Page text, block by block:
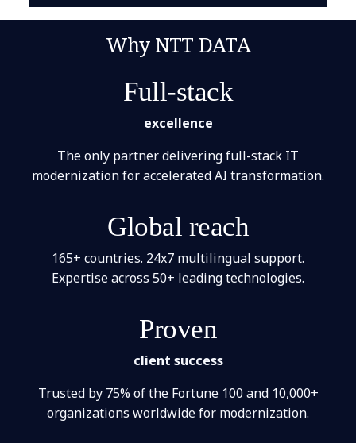
Why NTT DATA
Full-stack
excellence
The only partner delivering full-stack IT
modernization for accelerated AI transformation.
Global reach
165+ countries. 24x7 multilingual support.
Expertise across 50+ leading technologies.
Proven
client success
Trusted by 75% of the Fortune 100 and 10,000+
organizations worldwide for modernization.